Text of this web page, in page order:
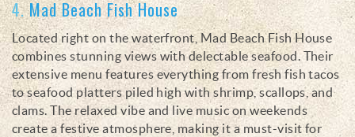
4.Mad Beach Fish House
Located right on the waterfront, Mad Beach Fish House
combines stunning views with delectable seafood. Their
extensive menu features everything from fresh fish tacos
to seafood platters piled high with shrimp, scallops, and
clams. The relaxed vibe and live music on weekends
create a festive atmosphere, making it a must-visit for